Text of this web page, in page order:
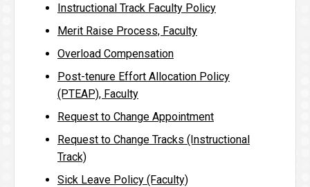
Instructional Track Faculty Policy
Merit Raise Process, Faculty
Overload Compensation
Post-tenure Effort Allocation Policy
(PTEAP), Faculty
Request to Change Appointment
Request to Change Tracks (Instructional
Track)
Sick Leave Policy (Faculty)